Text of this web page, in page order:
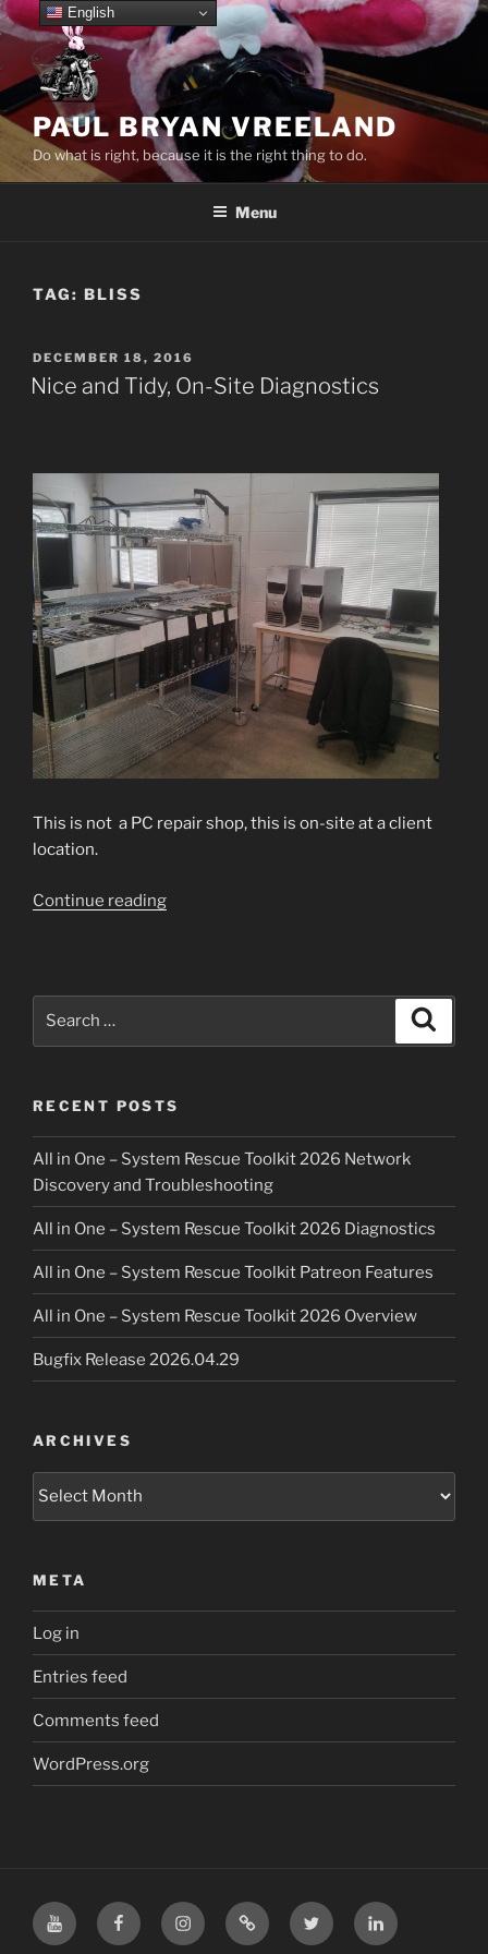
Skip
to
content
PAUL BRYAN VREELAND
Do what is right, because it is the right thing to do.
Menu
TAG: BLISS
POSTED
ON
DECEMBER 18, 2016
Nice and Tidy, On-Site Diagnostics
This is not a PC repair shop, this is on-site at a client
location.
Continue reading“Nice
RECENT POSTS
All in One – System Rescue Toolkit 2026 Network
Discovery and Troubleshooting
All in One – System Rescue Toolkit 2026 Diagnostics
All in One – System Rescue Toolkit Patreon Features
All in One – System Rescue Toolkit 2026 Overview
Bugfix Release 2026.04.29
ARCHIVES
Archives
META
Log in
Entries feed
Comments feed
WordPress.org
YouTube FacebookInstagramTikTok X LinkedIn
English